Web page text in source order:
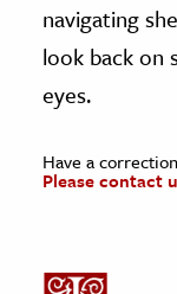
navigating
look back on
eyes.
Have a
Please contact